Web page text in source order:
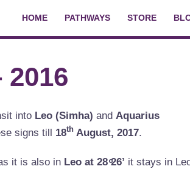
HOME PATHWAYS STORE
into Leo (Simha) and Aquarius
signs till 18th August, 2017.
it is also in Leo at 28 ͦ26’ it stays in